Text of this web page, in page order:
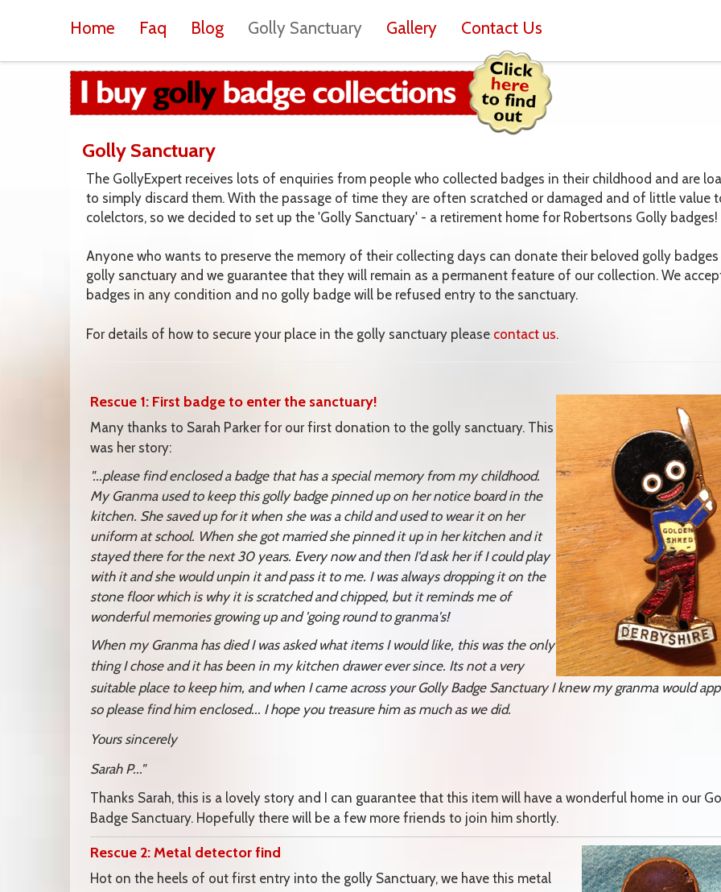
Home Faq Blog Golly Sanctuary Gallery Contact Us
Golly Sanctuary
The GollyExpert receives lots of enquiries from people who collected badges in their childhood and are
to simply discard them. With the passage of time they are often scratched or damaged and of little value
colelctors, so we decided to set up the 'Golly Sanctuary' - a retirement home for Robertsons Golly badges!
Anyone who wants to preserve the memory of their collecting days can donate their beloved golly
golly sanctuary and we guarantee that they will remain as a permanent feature of our collection. We
badges in any condition and no golly badge will be refused entry to the sanctuary.
For details of how to secure your place in the golly sanctuary please contact us.
Rescue 1: First badge to enter the sanctuary!
Many thanks to Sarah Parker for our first donation to the golly sanctuary. This
was her story:
"...please find enclosed a badge that has a special memory from my childhood.
My Granma used to keep this golly badge pinned up on her notice board in the
kitchen. She saved up for it when she was a child and used to wear it on her
uniform at school. When she got married she pinned it up in her kitchen and it
stayed there for the next 30 years. Every now and then I'd ask her if I could play
with it and she would unpin it and pass it to me. I was always dropping it on the
stone floor which is why it is scratched and chipped, but it reminds me of
wonderful memories growing up and 'going round to granma's!
When my Granma has died I was asked what items I would like, this was the only
thing I chose and ithas been in my kitchen drawer ever since. Its not a very
suitable place to keep him, and when I came across your Golly Badge Sanctuary I knew my granma would
so please find him enclosed... I hope you treasure him as much as we did.
Yours sincerely
Sarah P..."
Thanks Sarah, this is a lovely story and I can guarantee that this item will have a wonderful home in our
Badge Sanctuary. Hopefully there will be a few more friends to join him shortly.
Rescue 2: Metal detector find
Hot on the heels of out first entry into the golly Sanctuary, we have this metal